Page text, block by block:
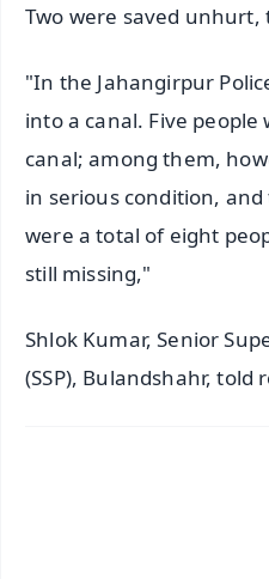
Two were saved unhurt,
"In the Jahangirpur
into a canal. Five
canal; among them,
in serious condition,
were a total of eight
still missing,"
Shlok Kumar, Senior
(SSP), Bulandshahr, told